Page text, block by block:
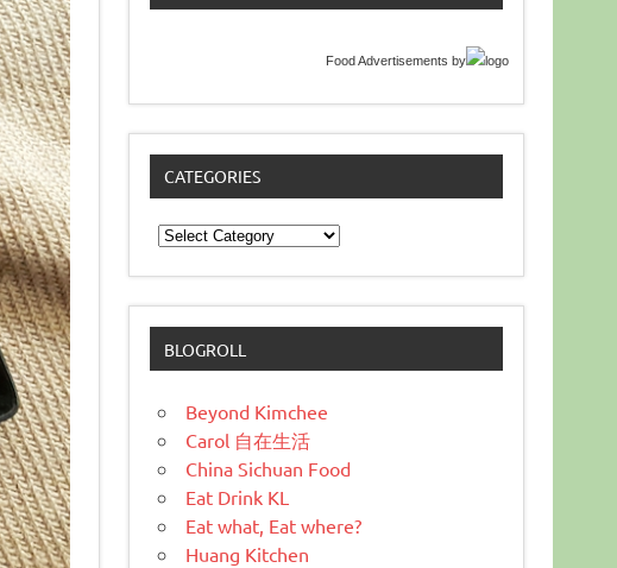
Food Advertisements by
CATEGORIES
Categories
BLOGROLL
Beyond Kimchee
Carol 自在生活
China Sichuan Food
Eat Drink KL
Eat what, Eat where?
Huang Kitchen